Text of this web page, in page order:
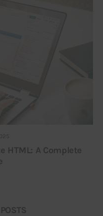
HTML: A Complete